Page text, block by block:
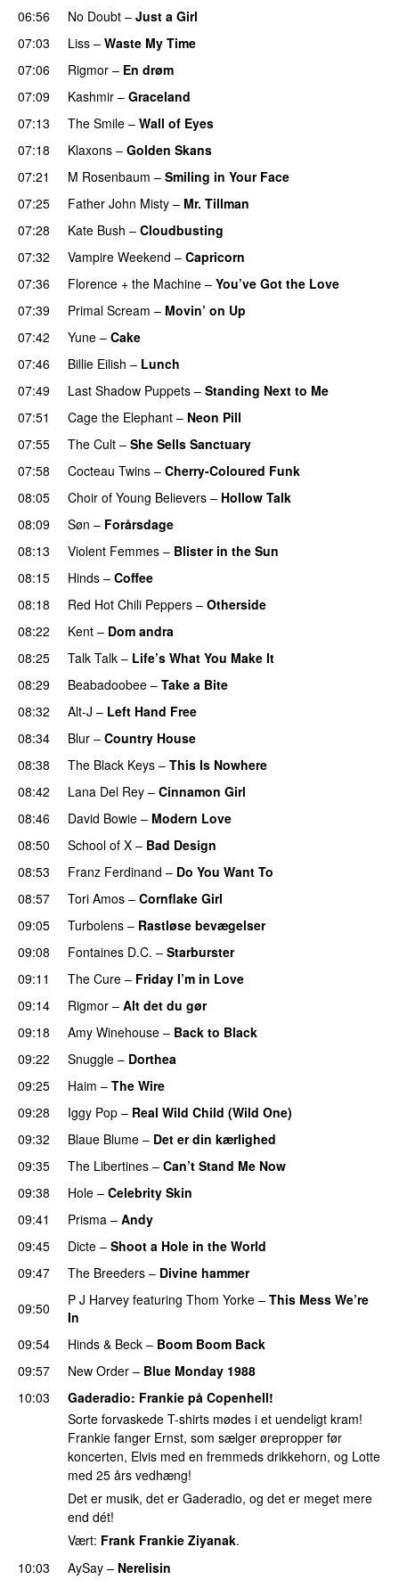
06:56
No Doubt – Just a Girl
07:03
Liss – Waste My Time
07:06
Rigmor – En drøm
07:09
Kashmir – Graceland
07:13
The Smile – Wall of Eyes
07:18
Klaxons – Golden Skans
07:21
M Rosenbaum – Smiling in Your Face
07:25
Father John Misty – Mr. Tillman
07:28
Kate Bush – Cloudbusting
07:32
Vampire Weekend – Capricorn
07:36
Florence + the Machine – You’ve Got the Love
07:39
Primal Scream – Movin’ on Up
07:42
Yune – Cake
07:46
Billie Eilish – Lunch
07:49
Last Shadow Puppets – Standing Next to Me
07:51
Cage the Elephant – Neon Pill
07:55
The Cult – She Sells Sanctuary
07:58
Cocteau Twins – Cherry-Coloured Funk
08:05
Choir of Young Believers – Hollow Talk
08:09
Søn – Forårsdage
08:13
Violent Femmes – Blister in the Sun
08:15
Hinds – Coffee
08:18
Red Hot Chili Peppers – Otherside
08:22
Kent – Dom andra
08:25
Talk Talk – Life’s What You Make It
08:29
Beabadoobee – Take a Bite
08:32
Alt-J – Left Hand Free
08:34
Blur – Country House
08:38
The Black Keys – This Is Nowhere
08:42
Lana Del Rey – Cinnamon Girl
08:46
David Bowie – Modern Love
08:50
School of X – Bad Design
08:53
Franz Ferdinand – Do You Want To
08:57
Tori Amos – Cornflake Girl
09:05
Turbolens – Rastløse bevægelser
09:08
Fontaines D.C. – Starburster
09:11
The Cure – Friday I’m in Love
09:14
Rigmor – Alt det du gør
09:18
Amy Winehouse – Back to Black
09:22
Snuggle – Dorthea
09:25
Haim – The Wire
09:28
Iggy Pop – Real Wild Child (Wild One)
09:32
Blaue Blume – Det er din kærlighed
09:35
The Libertines – Can’t Stand Me Now
09:38
Hole – Celebrity Skin
09:41
Prisma – Andy
09:45
Dicte – Shoot a Hole in the World
09:47
The Breeders – Divine hammer
09:50
P J Harvey featuring Thom Yorke – This Mess We’re
In
09:54
Hinds & Beck – Boom Boom Back
09:57
New Order – Blue Monday 1988
10:03
Gaderadio: Frankie på Copenhell!
Sorte forvaskede T-shirts mødes i et uendeligt kram!
Frankie fanger Ernst, som sælger ørepropper før
koncerten, Elvis med en fremmeds drikkehorn, og Lotte
med 25 års vedhæng!
Det er musik, det er Gaderadio, og det er meget mere
end dét!
Vært: Frank Frankie Ziyanak.
10:03
AySay – Nerelisin